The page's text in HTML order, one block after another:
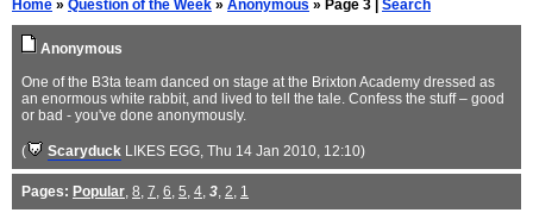
Home » Question of the Week » Anonymous » Page 3 | Search
Anonymous
One of the B3ta team danced on stage at the Brixton Academy dressed as
an enormous white rabbit, and lived to tell the tale. Confess the stuff – good
or bad - you've done anonymously.
( Scaryduck LIKES EGG, Thu 14 Jan 2010, 12:10)
Pages: Popular, 8, 7, 6, 5, 4, 3, 2, 1